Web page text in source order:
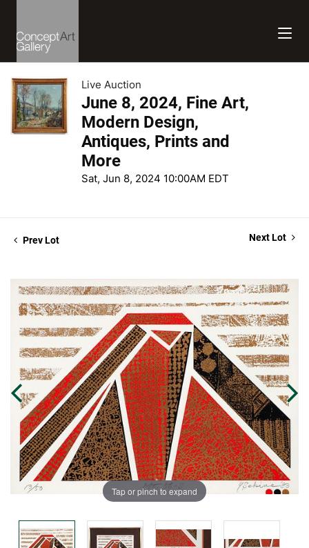
Live Auction
June 8, 2024, Fine Art,
Modern Design,
Antiques, Prints and
More
Sat, Jun 8, 2024 10:00AM EDT
Prev Lot Next Lot
Tap or pinch to expand